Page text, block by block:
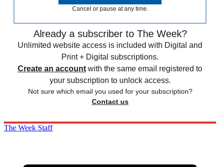
Cancel or pause at any time.
Already a subscriber to The Week?
Unlimited website access is included with Digital and
Print + Digital subscriptions.
Create an account with the same email registered to
your subscription to unlock access.
Not sure which email you used for your subscription?
Contact us
The Week Staff